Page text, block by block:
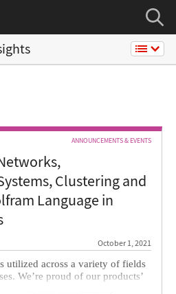
ANNOUNCEMENTS & EVENTS
Clustering and
Language in
October 1, 2021
utilized across a variety of fields
We’re proud of our products’